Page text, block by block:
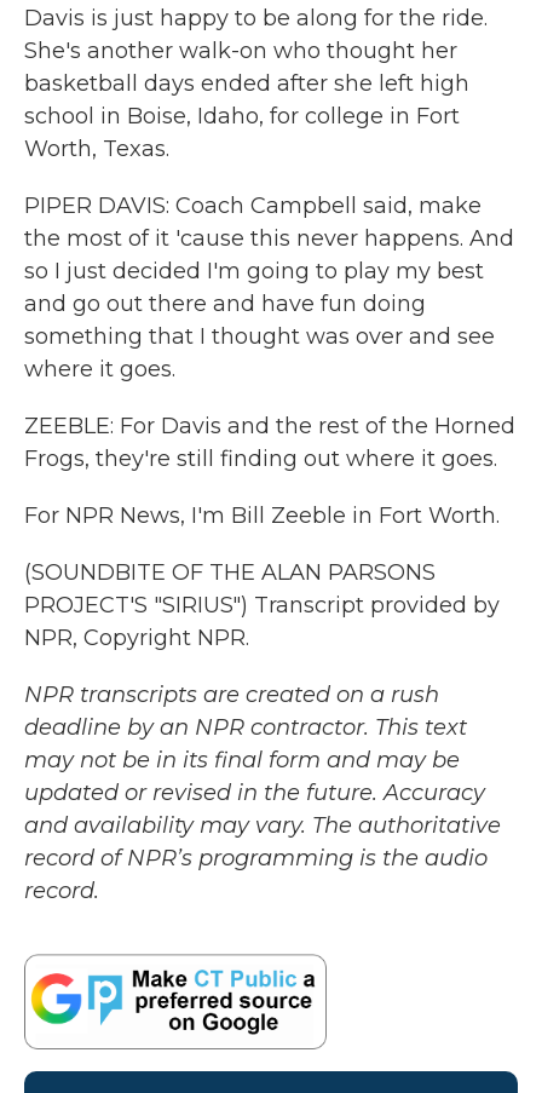
Davis is just happy to be along for the ride.
She's another walk-on who thought her
basketball days ended after she left high
school in Boise, Idaho, for college in Fort
Worth, Texas.
PIPER DAVIS: Coach Campbell said, make
the most of it 'cause this never happens. And
so I just decided I'm going to play my best
and go out there and have fun doing
something that I thought was over and see
where it goes.
ZEEBLE: For Davis and the rest of the Horned
Frogs, they're still finding out where it goes.
For NPR News, I'm Bill Zeeble in Fort Worth.
(SOUNDBITE OF THE ALAN PARSONS
PROJECT'S "SIRIUS") Transcript provided by
NPR, Copyright NPR.
NPR transcripts are created on a rush
deadline by an NPR contractor. This text
may not be in its final form and may be
updated or revised in the future. Accuracy
and availability may vary. The authoritative
record of NPR’s programming is the audio
record.